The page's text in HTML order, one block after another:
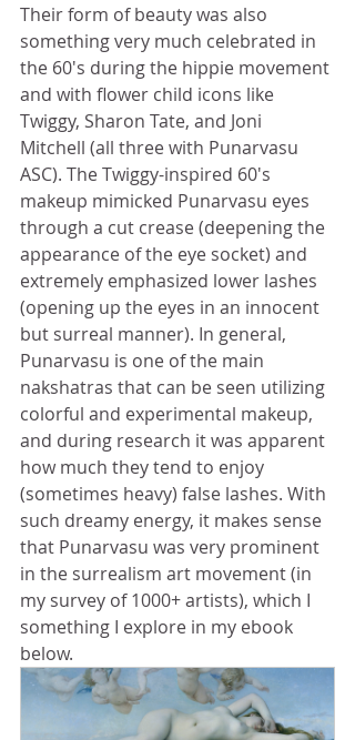
Their form of beauty was also
something very much celebrated in
the 60's during the hippie movement
and with flower child icons like
Twiggy, Sharon Tate, and Joni
Mitchell (all three with Punarvasu
ASC). The Twiggy-inspired 60's
makeup mimicked Punarvasu eyes
through a cut crease (deepening the
appearance of the eye socket) and
extremely emphasized lower lashes
(opening up the eyes in an innocent
but surreal manner). In general,
Punarvasu is one of the main
nakshatras that can be seen utilizing
colorful and experimental makeup,
and during research it was apparent
how much they tend to enjoy
(sometimes heavy) false lashes. With
such dreamy energy, it makes sense
that Punarvasu was very prominent
in the surrealism art movement (in
my survey of 1000+ artists), which I
something I explore in my ebook
below.